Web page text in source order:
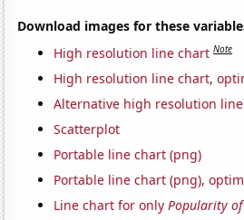
Download images for these
High resolution line chart Note
High resolution line chart,
Alternative high resolution
Scatterplot
Portable line chart (png)
Portable line chart (png),
Line chart for onlyPopularity